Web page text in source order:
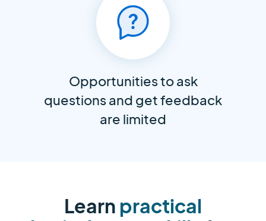
Opportunities to ask
questions and get feedback
are limited
Learn practical